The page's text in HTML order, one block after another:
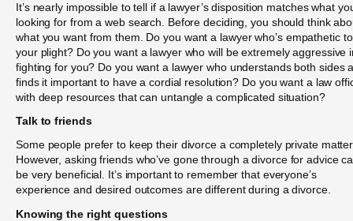
It’s nearly impossible to tell if a lawyer’s disposition matches what
looking for from a web search. Before deciding, you should think
what you want from them. Do you want a lawyer who’s empathetic to
your plight? Do you want a lawyer who will be extremely aggressive
fighting for you? Do you want a lawyer who understands both sides
finds it important to have a cordial resolution? Do you want a law
with deep resources that can untangle a complicated situation?
Talk to friends
Some people prefer to keep their divorce a completely private
However, asking friends who’ve gone through a divorce for advice
be very beneficial. It’s important to remember that everyone’s
experience and desired outcomes are different during a divorce.
Knowing the right questions